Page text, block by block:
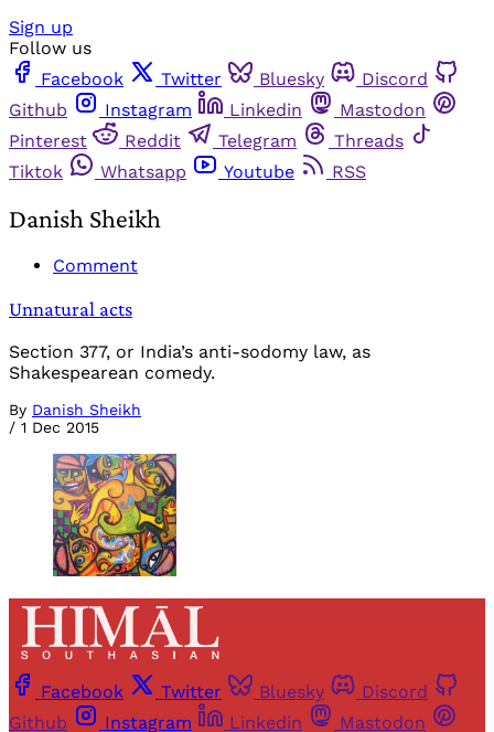
Sign up
Follow us
Facebook
Twitter Bluesky
Discord
Github
Instagram Linkedin
Mastodon
Pinterest
Reddit Telegram
Threads
Tiktok
Whatsapp Youtube RSS
Danish Sheikh
Comment
Unnatural acts
Section 377, or India’s anti-sodomy law, as
Shakespearean comedy.
By Danish Sheikh
/ 1 Dec 2015
Facebook Twitter Bluesky
Discord
Github
Instagram Linkedin Mastodon